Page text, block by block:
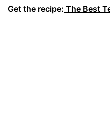
Get the recipe: The Best